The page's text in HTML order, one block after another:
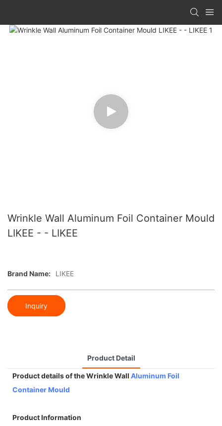
Wrinkle Wall Aluminum Foil Container Mould
LIKEE - - LIKEE
Brand Name: LIKEE
Inquiry
Product Detail
Product details of the Wrinkle Wall Aluminum Foil
Container Mould
Product Information